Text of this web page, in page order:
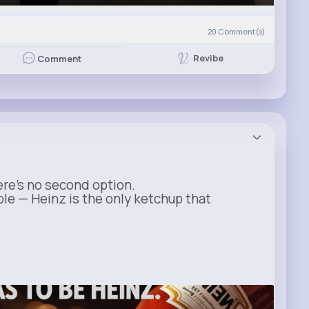
20 Comment(s)
Comment Revibe
no second option.
— Heinz is the only ketchup that